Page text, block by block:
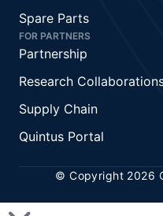
Spare Parts
FOR PARTNERS
Partnership
Research
Supply Chain
Quintus Portal
© Copyright 2026